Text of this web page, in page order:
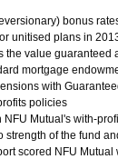
bonus
unitised plans in
value guaranteed
mortgage
with
policies
Mutual's with-
strength of the fund
scored NFU Mutual